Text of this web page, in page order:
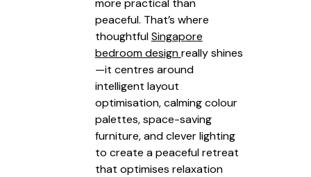
more practical than
peaceful. That’s where
thoughtfulSingapore
bedroom designreally shines
—it centres around
intelligent layout
optimisation, calming colour
palettes, space-saving
furniture, and clever lighting
to create a peaceful retreat
that optimises relaxation